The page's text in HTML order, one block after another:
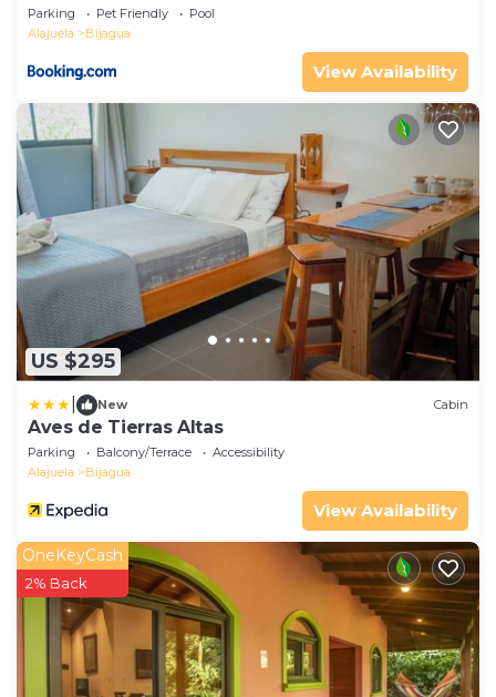
Parking Pet Friendly
Pool
Alajuela
Bijagua
View Availability
US $295
New Cabin
Aves de Tierras Altas
Parking Balcony/Terrace
Accessibility
Alajuela
Bijagua
View Availability
OneKeyCash
2% Back